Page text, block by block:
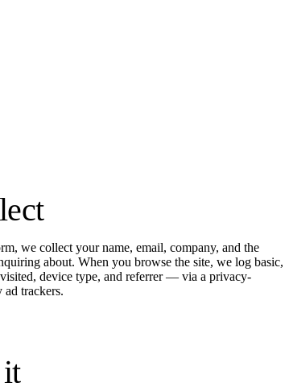
we collect your name, email, company, and the
about. When you browse the site, we log basic,
device type, and referrer — via a privacy-
trackers.